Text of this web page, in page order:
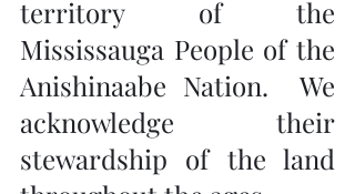
territory of the
Mississauga People of the
Anishinaabe Nation.  We
acknowledge their
stewardship of the land